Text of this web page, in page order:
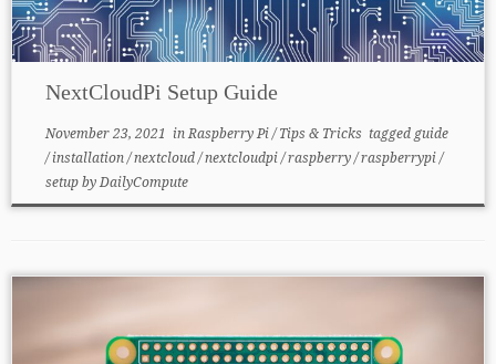
NextCloudPi Setup Guide
November 23, 2021 inRaspberry Pi/Tips & Tricks tagged guide
/installation/nextcloud/nextcloudpi/raspberry/raspberrypi/
setupbyDailyCompute